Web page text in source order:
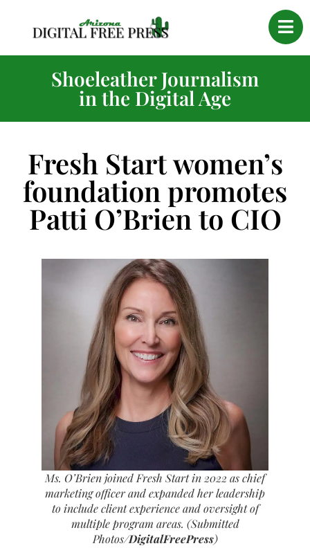
Shoeleather Journalism
in the Digital Age
Fresh Start women’s
foundation promotes
Patti O’Brien to CIO
Ms. O’Brien joined Fresh Start in 2022 as chief
marketing officer and expanded her leadership
to include client experience and oversight of
multiple program areas. (Submitted
Photos/DigitalFreePress)